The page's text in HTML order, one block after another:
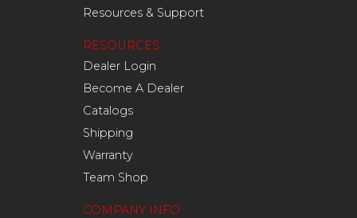
Resources & Support
RESOURCES
Dealer Login
Become A Dealer
Catalogs
Shipping
Warranty
Team Shop
COMPANY INFO